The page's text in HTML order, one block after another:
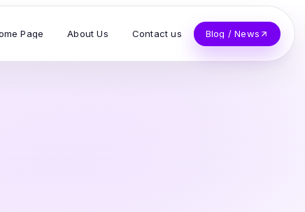
Page About Us Contact us Blog / News